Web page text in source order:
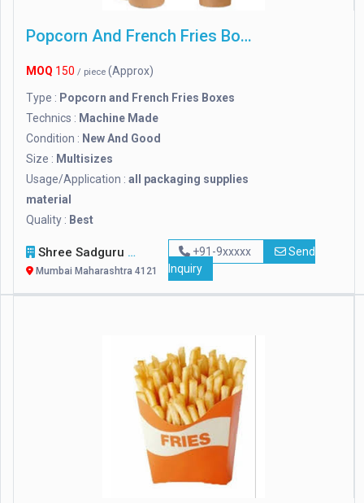
Popcorn And French Fries Boxes
MOQ 150 / piece (Approx)
Type : Popcorn and French Fries Boxes
Technics : Machine Made
Condition : New And Good
Size : Multisizes
Usage/Application : all packaging supplies
material
Quality : Best
Shree Sadguru Packaging
Mumbai Maharashtra 412114
+91-9xxxxx
Send
Inquiry